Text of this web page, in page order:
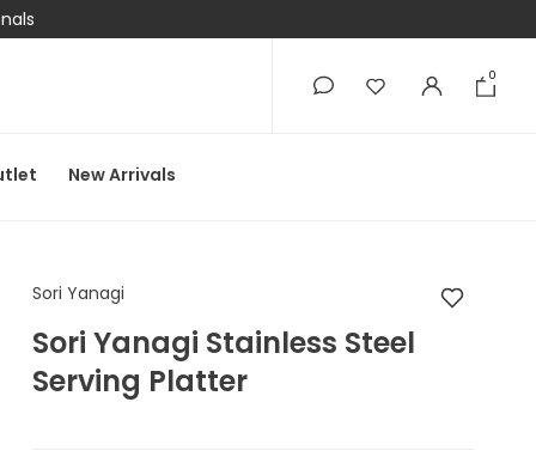
0
New Arrivals
Sori Yanagi Sori
Sori Yanagi
Sori Yanagi Stainless Steel
Serving Platter